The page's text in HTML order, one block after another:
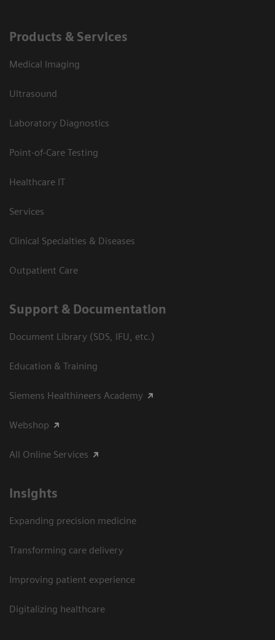
Products & Services
Medical Imaging
Ultrasound
Laboratory Diagnostics
Point-of-Care Testing
Healthcare IT
Services
Clinical Specialties & Diseases
Outpatient Care
Support & Documentation
Document Library (SDS, IFU, etc.)
Education & Training
Siemens Healthineers Academy
Webshop
All Online Services
Insights
Expanding precision medicine
Transforming care delivery
Improving patient experience
Digitalizing healthcare